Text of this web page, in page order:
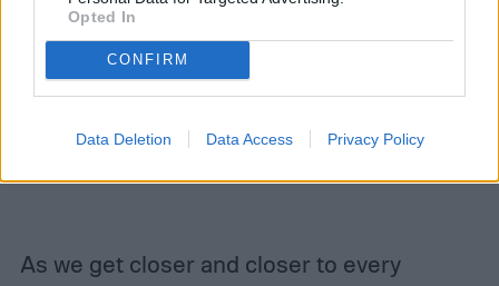
Opted In
CONFIRM
Data Deletion Data Access Privacy Policy
As we get closer and closer to every